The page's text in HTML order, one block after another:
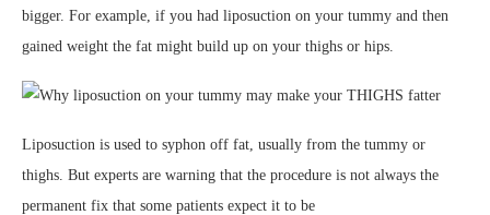
bigger. For example, if you had liposuction on your tummy and then
gained weight the fat might build up on your thighs or hips.
Liposuction is used to syphon off fat, usually from the tummy or
thighs. But experts are warning that the procedure is not always the
permanent fix that some patients expect it to be